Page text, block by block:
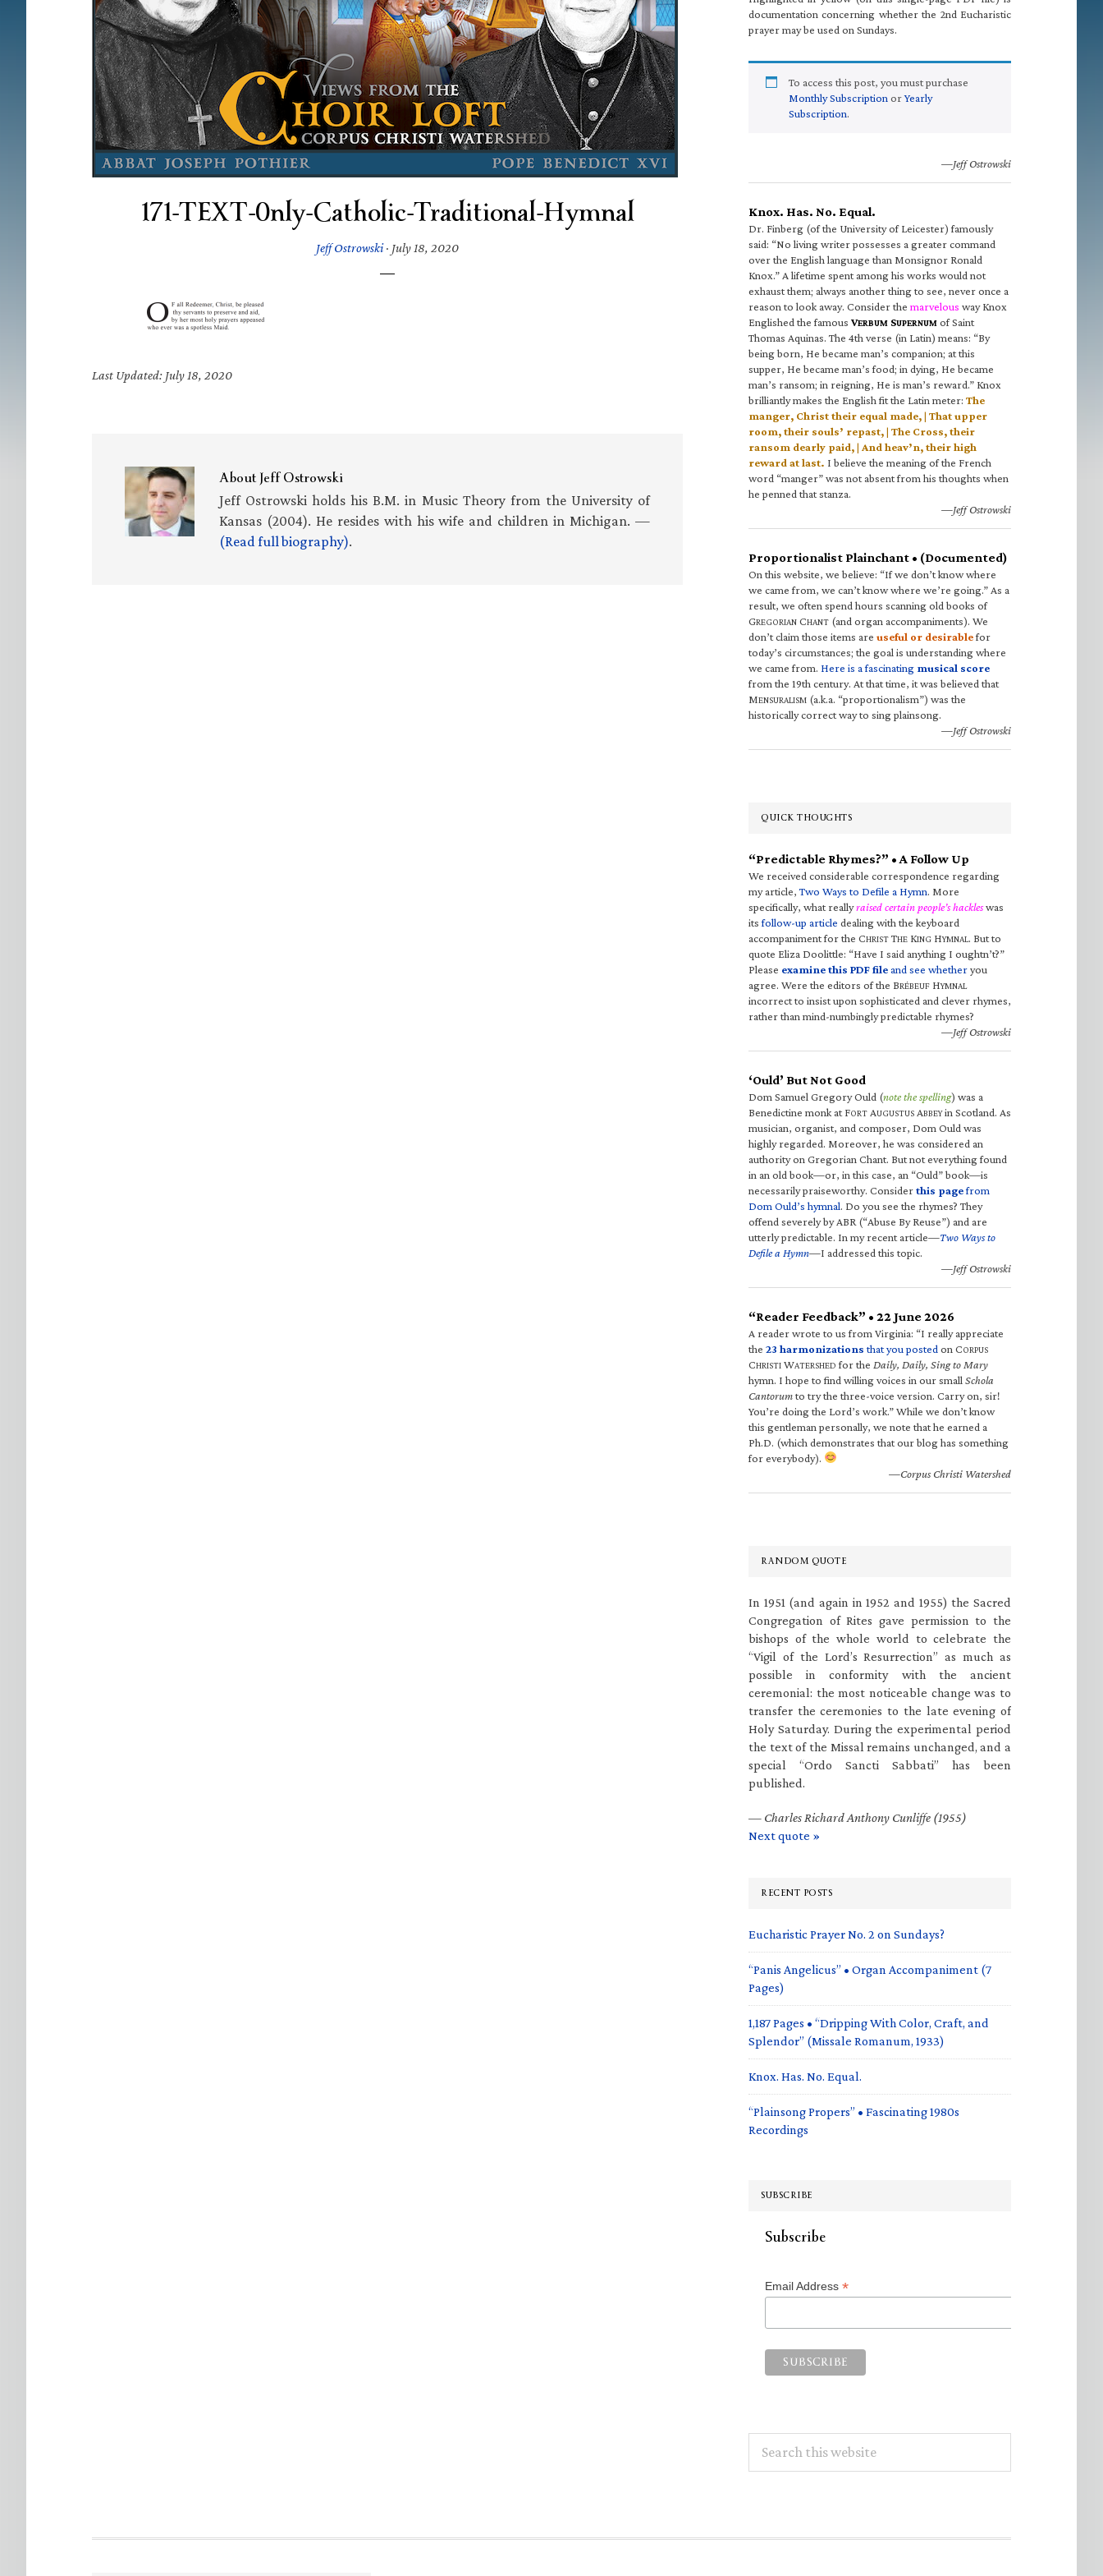
171-TEXT-0nly-Catholic-Traditional-Hymnal
Jeff Ostrowski· July 18, 2020
Last Updated: July 18, 2020
AboutJeff Ostrowski
Jeff Ostrowski holds his B.M. in Music Theory from the University of
Kansas (2004). He resides with his wife and children in Michigan. —
(Read full biography).
documentation concerning whether the 2nd Eucharistic
prayer may be used on Sundays.
To access this post, you must purchase
Monthly Subscription orYearly
Subscription.
—Jeff Ostrowski
Knox. Has. No. Equal.
Dr. Finberg (of the University of Leicester) famously
said: “No living writer possesses a greater command
over the English language than Monsignor Ronald
Knox.” A lifetime spent among his works would not
exhaust them; always another thing to see, never once a
reason to look away. Consider the marvelous way Knox
Englished the famous VERBUM SUPERNUM of Saint
Thomas Aquinas. The 4th verse (in Latin) means: “By
being born, He became man’s companion; at this
supper, He became man’s food; in dying, He became
man’s ransom; in reigning, He is man’s reward.” Knox
brilliantly makes the English fit the Latin meter: The
manger, Christ their equal made, | That upper
room, their souls’ repast, | The Cross, their
ransom dearly paid, | And heav’n, their high
reward at last. I believe the meaning of the French
word “manger” was not absent from his thoughts when
he penned that stanza.
—Jeff Ostrowski
Proportionalist Plainchant • (Documented)
On this website, we believe: “If we don’t know where
we came from, we can’t know where we’re going.” As a
result, we often spend hours scanning old books of
GREGORIAN CHANT (and organ accompaniments). We
don’t claim those items are useful or desirablefor
today’s circumstances; the goal is understanding where
we came from. Here is a fascinating musical score
from the 19th century. At that time, it was believed that
MENSURALISM (a.k.a. “proportionalism”) was the
historically correct way to sing plainsong.
—Jeff Ostrowski
QUICK THOUGHTS
“Predictable Rhymes?” • A Follow Up
We received considerable correspondence regarding
my article,Two Ways to Defile a Hymn. More
specifically, what reallyraised certain people’s hackleswas
itsfollow-up article dealing with the keyboard
accompaniment for the CHRIST THE KING HYMNAL. But to
quote Eliza Doolittle: “Have I said anything I oughtn’t?”
Please examine this PDF fileand see whetheryou
agree. Were the editors of the BRÉBEUF HYMNAL
incorrect to insist upon sophisticated and clever rhymes,
rather than mind-numbingly predictable rhymes?
—Jeff Ostrowski
‘Ould’ But Not Good
Dom Samuel Gregory Ould (note the spelling) was a
Benedictine monk at FORT AUGUSTUS ABBEYin Scotland. As
musician, organist, and composer, Dom Ould was
highly regarded. Moreover, he was considered an
authority on Gregorian Chant. But not everything found
in an old book—or, in this case, an “Ould” book—is
necessarily praiseworthy. Considerthis pagefrom
Dom Ould’s hymnal. Do you see the rhymes? They
offend severely by ABR (“Abuse By Reuse”) and are
utterly predictable. In my recent article—Two Ways to
Defile a Hymn—I addressed this topic.
—Jeff Ostrowski
“Reader Feedback” • 22 June 2026
A reader wrote to us from Virginia: “I really appreciate
the 23 harmonizations that you posted on CORPUS
CHRISTI WATERSHED for the Daily, Daily, Sing to Mary
hymn. I hope to find willing voices in our small Schola
Cantorumto try the three-voice version. Carry on, sir!
You’re doing the Lord’s work.” While we don’t know
this gentleman personally, we note that he earned a
Ph.D. (which demonstrates that our blog has something
for everybody).
—Corpus Christi Watershed
RANDOM QUOTE
In 1951 (and again in 1952 and 1955) the Sacred
Congregation of Rites gave permission to the
bishops of the whole world to celebrate the
“Vigil of the Lord’s Resurrection” as much as
possible in conformity with the ancient
ceremonial: the most noticeable change was to
transfer the ceremonies to the late evening of
Holy Saturday. During the experimental period
the text of the Missal remains unchanged, and a
special “Ordo Sancti Sabbati” has been
published.
— Charles Richard Anthony Cunliffe (1955)
Next quote »
RECENT POSTS
Eucharistic Prayer No. 2 on Sundays?
“Panis Angelicus” • Organ Accompaniment (7
Pages)
1,187 Pages • “Dripping With Color, Craft, and
Splendor” (Missale Romanum, 1933)
Knox. Has. No. Equal.
“Plainsong Propers” • Fascinating 1980s
Recordings
SUBSCRIBE
Subscribe
Email Address *
this